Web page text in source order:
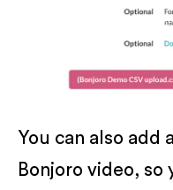
You can also add a
Bonjoro video, so